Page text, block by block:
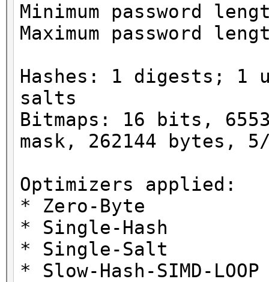
Minimum password
Maximum password
Hashes: 1 digests; 1
salts
Bitmaps: 16 bits,
mask, 262144 bytes,
Optimizers applied:
* Zero-Byte
* Single-Hash
* Single-Salt
* Slow-Hash-SIMD-LOOP